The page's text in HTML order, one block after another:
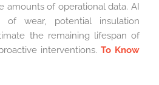
amounts of operational data. AI
of wear, potential insulation
the remaining lifespan of
interventions. To Know